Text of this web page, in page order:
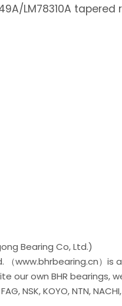
LM78310A tapered
Bearing Co, Ltd.)
（www.bhrbearing.cn）
our own BHR
NSK, KOYO, NTN,